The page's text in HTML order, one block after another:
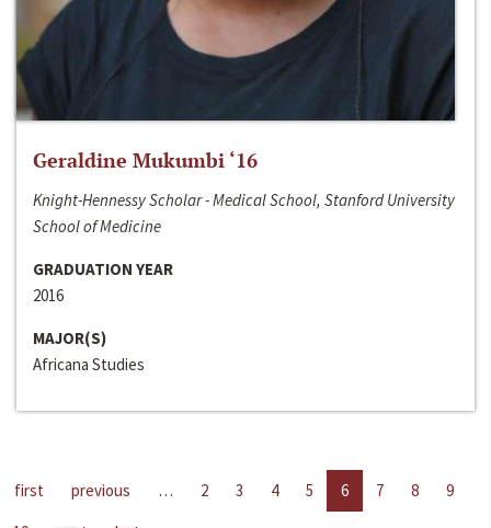
Geraldine Mukumbi ‘16
Knight-Hennessy Scholar - Medical School, Stanford University
School of Medicine
GRADUATION YEAR
2016
MAJOR(S)
Africana Studies
first previous … 2 3 4 5 6 7 8
9